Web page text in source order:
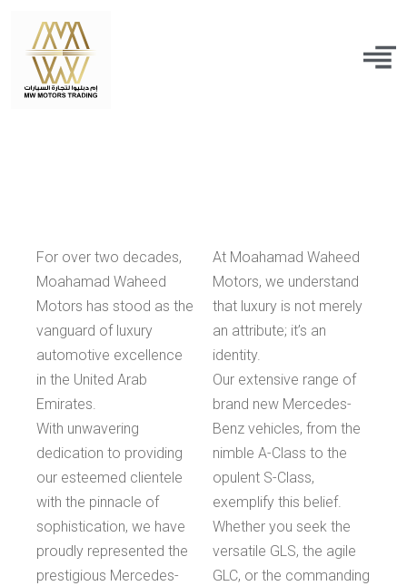
For over two decades,
Moahamad Waheed
Motors has stood as the
vanguard of luxury
automotive excellence
in the United Arab
Emirates.
With unwavering
dedication to providing
our esteemed clientele
with the pinnacle of
sophistication, we have
proudly represented the
prestigious Mercedes-
At Moahamad Waheed
Motors, we understand
that luxury is not merely
an attribute; it’s an
identity.
Our extensive range of
brand new Mercedes-
Benz vehicles, from the
nimble A-Class to the
opulent S-Class,
exemplify this belief.
Whether you seek the
versatile GLS, the agile
GLC, or the commanding